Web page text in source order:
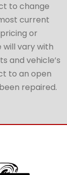
to change
current
or
vary with
and vehicle’s
to an open
repaired.